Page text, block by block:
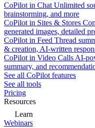
CoPilot in Chat Unlimited
brainstorming, and more
CoPilot in Sites & Stores
generated images, detailed
CoPilot in Feed Thread
& creation, AI-written
CoPilot in Video Calls AI-
summary, and
See all CoPilot features
See all tools
Pricing
Resources
Learn
Webinars